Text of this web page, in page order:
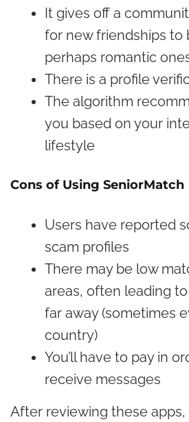
It gives off a
for new friendships to
perhaps romantic
There is a profile
The algorithm
you based on your
lifestyle
Cons of Using SeniorMatch
Users have reported
scam profiles
There may be low
areas, often leading
far away (sometimes
country)
You’ll have to pay in
receive messages
After reviewing these apps,